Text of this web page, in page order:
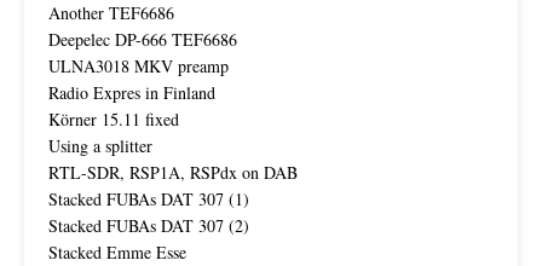
Another TEF6686
Deepelec DP-666 TEF6686
ULNA3018 MKV preamp
Radio Expres in Finland
Körner 15.11 fixed
Using a splitter
RTL-SDR, RSP1A, RSPdx on DAB
Stacked FUBAs DAT 307 (1)
Stacked FUBAs DAT 307 (2)
Stacked Emme Esse